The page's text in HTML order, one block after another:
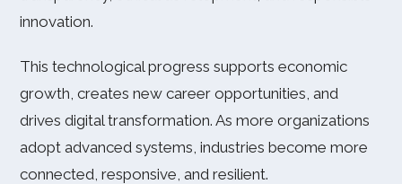
innovation.
This technological progress supports economic
growth, creates new career opportunities, and
drives digital transformation. As more organizations
adopt advanced systems, industries become more
connected, responsive, and resilient.